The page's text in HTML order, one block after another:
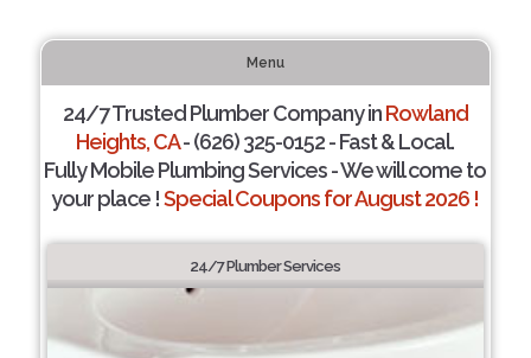
Menu
24/7 Trusted Plumber Company inRowland
Heights, CA- (626) 325-0152 - Fast & Local.
Fully Mobile Plumbing Services - We will come to
your place !Special Coupons for August 2026 !
24/7 Plumber Services